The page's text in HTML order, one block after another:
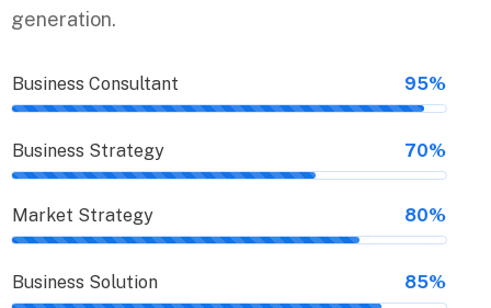
generation.
Business Consultant 95%
Business Strategy 70%
Market Strategy 80%
Business Solution 85%